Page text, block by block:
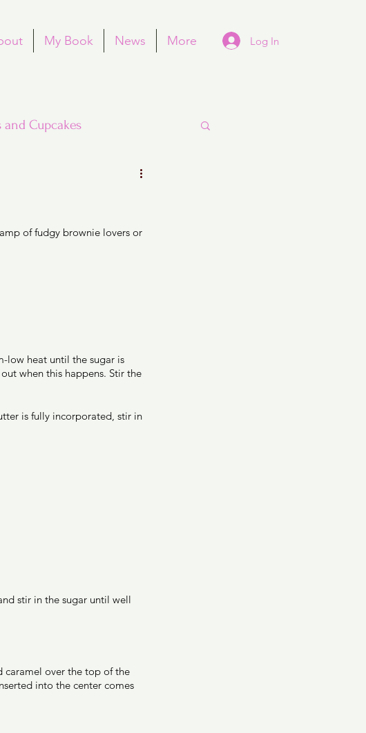
My Book News More Log In
and Cupcakes
Purim
of fudgy brownie lovers or
low heat until the sugar is
when this happens. Stir the
is fully incorporated, stir in
stir in the sugar until well
caramel over the top of the
into the center comes